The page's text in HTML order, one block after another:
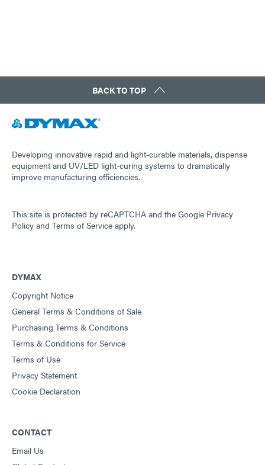
BACK TO TOP
Developing innovative rapid and light-curable materials, dispense
equipment and UV/LED light-curing systems to dramatically
improve manufacturing efficiencies.
This site is protected by reCAPTCHA and the Google Privacy
Policy and Terms of Service apply.
DYMAX
Copyright Notice
General Terms & Conditions of Sale
Purchasing Terms & Conditions
Terms & Conditions for Service
Terms of Use
Privacy Statement
Cookie Declaration
CONTACT
Email Us